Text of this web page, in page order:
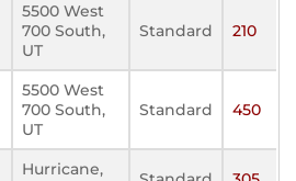
5500 West
700 South,
UT
Standard 210
5500 West
700 South,
UT
Standard 450
Hurricane,